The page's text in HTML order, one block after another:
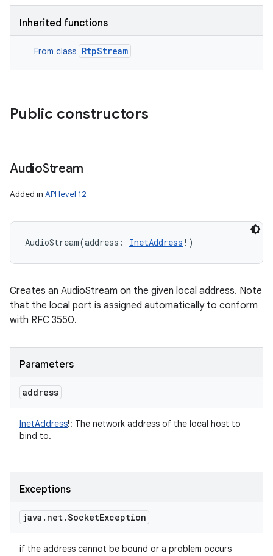
Inherited functions
From class RtpStream
Public constructors
AudioStream
Added in API level 12
AudioStream(address : InetAddress ! )
Creates an AudioStream on the given local address. Note
that the local port is assigned automatically to conform
with RFC 3550.
Parameters
address
InetAddress!: The network address of the local host to
bind to.
Exceptions
java . net.SocketException
if the address cannot be bound or a problem occurs